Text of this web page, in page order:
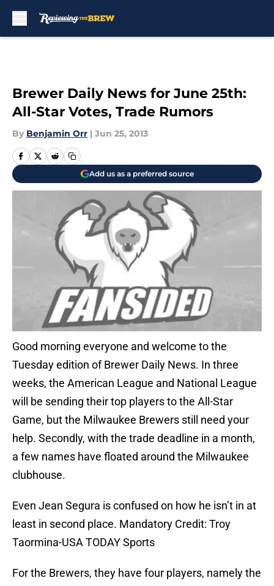
Brewer Daily News for June 25th:
All-Star Votes, Trade Rumors
By Benjamin Orr | Jun 25, 2013
Add us as a preferred source
Good morning everyone and welcome to the
Tuesday edition of Brewer Daily News. In three
weeks, the American League and National League
will be sending their top players to the All-Star
Game, but the Milwaukee Brewers still need your
help. Secondly, with the trade deadline in a month,
a few names have floated around the Milwaukee
clubhouse.
Even Jean Segura is confused on how he isn’t in at
least in second place. Mandatory Credit: Troy
Taormina-USA TODAY Sports
For the Brewers, they have four players, namely the